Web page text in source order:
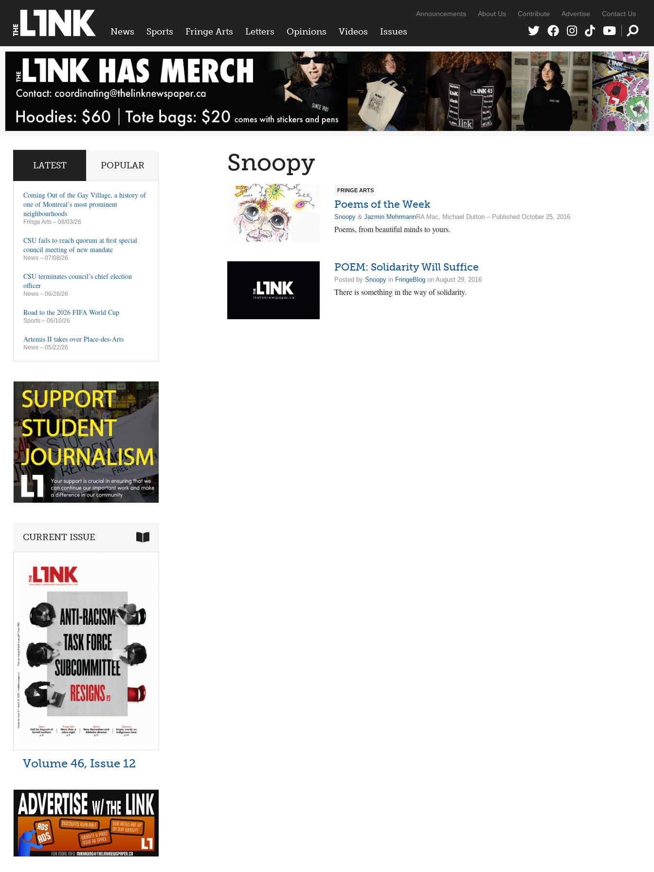
News Sports Fringe Arts Letters Opinions Videos Issues
Announcements About Us Contribute Advertise Contact Us
Snoopy
FRINGE ARTS
Poems of the Week
Snoopy & Jazmin MehrmannRA Mac, Michael Dutton – Published October 25, 2016
Poems, from beautiful minds to yours.
POEM: Solidarity Will Suffice
Posted by Snoopy in FringeBlog on August 29, 2016
There is something in the way of solidarity.
LATEST POPULAR
Coming Out of the Gay Village, a history of
one of Montreal’s most prominent
neighbourhoods
Fringe Arts – 08/03/26
CSU fails to reach quorum at first special
council meeting of new mandate
News – 07/08/26
CSU terminates council’s chief election
officer
News – 06/28/26
Road to the 2026 FIFA World Cup
Sports – 06/10/26
Artemis II takes over Place-des-Arts
News – 05/22/26
CURRENT ISSUE
Volume 46, Issue 12